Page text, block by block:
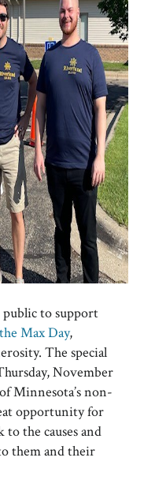
to support
Max Day,
The special
November
Minnesota’s non-
opportunity for
the causes and
them and their